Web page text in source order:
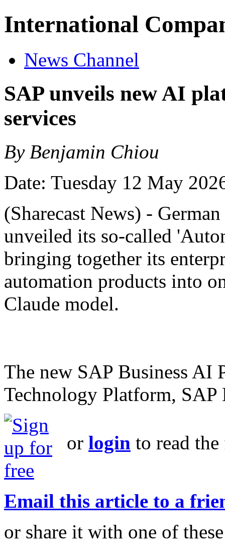
International
News Channel
SAP unveils new AI
services
By Benjamin Chiou
Date: Tuesday 12 May
(Sharecast News) -
unveiled its so-called
bringing together its
automation products into
Claude model.
The new SAP Business AI
Technology Platform, SAP
or login to read
Email this article to a
or share it with one of